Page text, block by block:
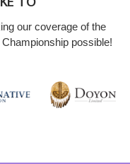
our coverage of the
possible!